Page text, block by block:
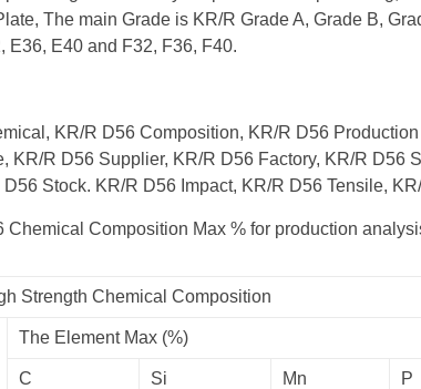
The main Grade is KR/R Grade A, Grade B,
E36, E40 and F32, F36, F40.
KR/R D56 Composition, KR/R D56
KR/R D56 Supplier, KR/R D56 Factory, KR/R D56
D56 Stock. KR/R D56 Impact, KR/R D56 Tensile,
Chemical Composition Max % for production
Strength Chemical Composition
The Element Max (%)
C Si Mn P